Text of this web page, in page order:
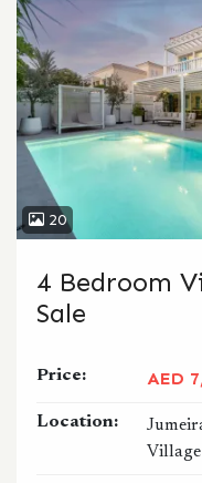
20
4 Bedroom
Sale
Price: AED
Location: